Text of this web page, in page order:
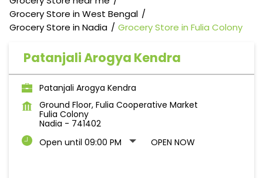
Grocery Store in West Bengal
Grocery Store in Nadia
Grocery Store in Fulia Colony
Patanjali Arogya Kendra
Patanjali Arogya Kendra
Ground Floor, Fulia Cooperative Market
Fulia Colony
Nadia - 741402
Open until 09:00 PM
OPEN NOW